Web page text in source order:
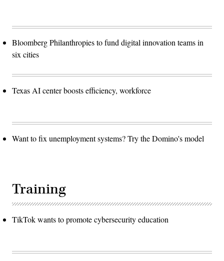
Bloomberg Philanthropies to fund digital innovation teams in
six cities
Texas AI center boosts efficiency, workforce
Want to fix unemployment systems? Try the Domino's model
Training
TikTok wants to promote cybersecurity education